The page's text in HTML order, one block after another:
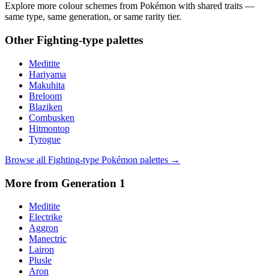
Explore more colour schemes from Pokémon with shared traits —
same type, same generation, or same rarity tier.
Other Fighting-type palettes
Meditite
Hariyama
Makuhita
Breloom
Blaziken
Combusken
Hitmontop
Tyrogue
Browse all Fighting-type Pokémon palettes →
More from Generation 1
Meditite
Electrike
Aggron
Manectric
Lairon
Plusle
Aron